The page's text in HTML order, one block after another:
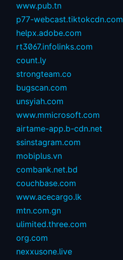
www.pub.tn
p77-webcast.tiktokcdn.com
helpx.adobe.com
rt3067.infolinks.com
count.ly
strongteam.co
bugscan.com
unsyiah.com
www.mmicrosoft.com
airtame-app.b-cdn.net
ssinstagram.com
mobiplus.vn
combank.net.bd
couchbase.com
www.acecargo.lk
mtn.com.gn
ulimited.three.com
org.com
nexxusone.live